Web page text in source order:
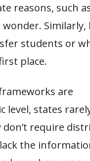
reasons, such
Similarly,
students or
place.
are
level, states
require
the